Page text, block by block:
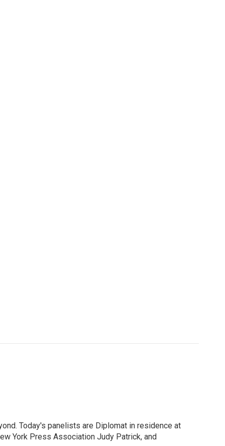
Today's panelists are Diplomat in residence at
York Press Association Judy Patrick, and